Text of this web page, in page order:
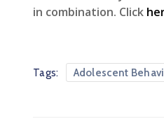
in combination. Click
Tags: Adolescent